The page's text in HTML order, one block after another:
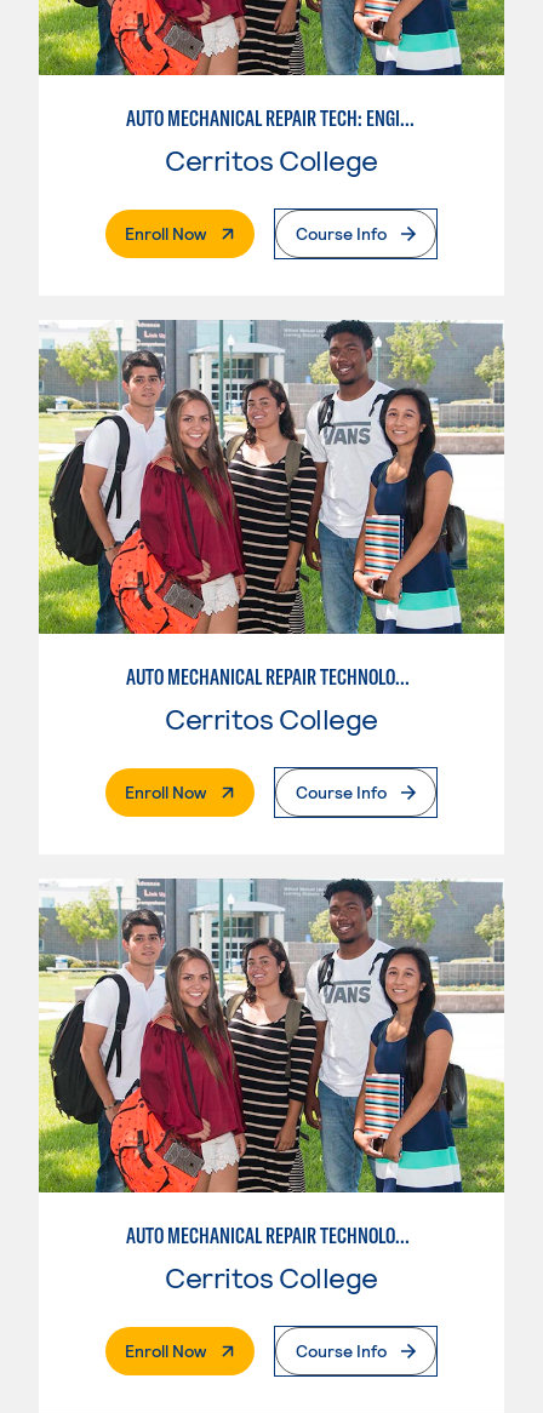
AUTO MECHANICAL REPAIR TECH: ENGINE/MACHINING TECHNOLOGY
Cerritos College
Enroll Now. External PageCourse Info
AUTO MECHANICAL REPAIR TECHNOLOGY: ELECTRICAL/DIAGNOSIS TECHNICIAN
Cerritos College
Enroll Now. External PageCourse Info
AUTO MECHANICAL REPAIR TECHNOLOGY: ELECTRICAL/DIAGNOSIS TECHNICIAN
Cerritos College
Enroll Now. External PageCourse Info